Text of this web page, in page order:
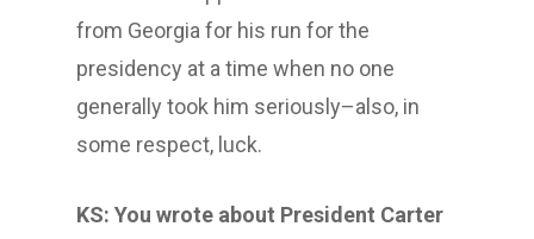
from Georgia for his run for the
presidency at a time when no one
generally took him seriously–also, in
some respect, luck.
KS: You wrote about President Carter